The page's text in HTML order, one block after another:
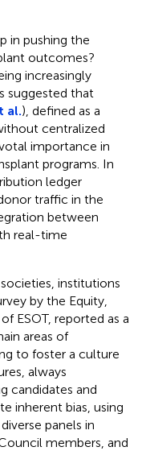
in pushing the
outcomes?
increasingly
suggested that
al.), defined as a
centralized
importance in
programs. In
ledger
traffic in the
between
real-time
institutions
by the Equity,
ESOT, reported as a
areas of
to foster a culture
always
candidates and
inherent bias, using
panels in
members, and